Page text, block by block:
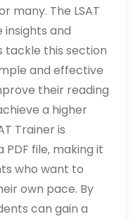
many. The LSAT
insights and
tackle this section
and effective
their reading
a higher
Trainer is
file‚ making it
who want to
own pace. By
can gain a